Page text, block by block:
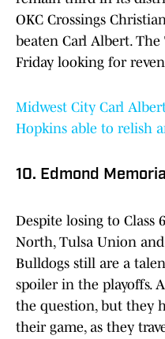
OKC Crossings
beaten Carl Albert.
Friday looking for
Midwest City Carl
Hopkins able to relish
10. Edmond
Despite losing to Class
North, Tulsa Union
Bulldogs still are a
spoiler in the playoffs.
the question, but they
their game, as they